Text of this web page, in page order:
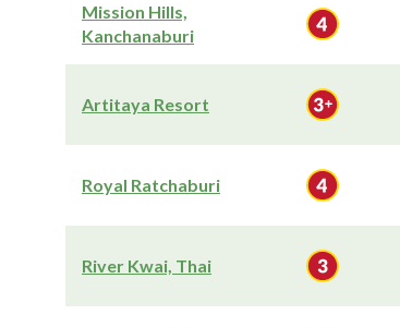
Mission Hills,
Kanchanaburi
Artitaya Resort
Royal Ratchaburi
River Kwai, Thai